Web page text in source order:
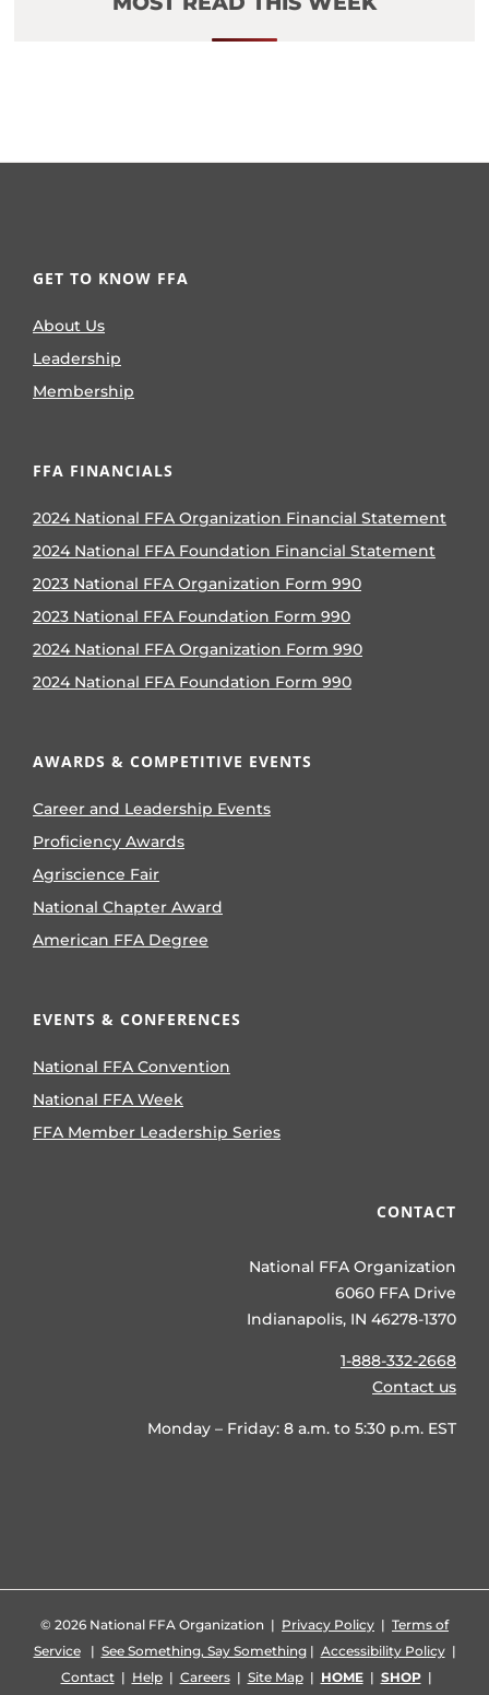
GET TO KNOW FFA
About Us
Leadership
Membership
FFA FINANCIALS
2024 National FFA Organization Financial Statement
2024 National FFA Foundation Financial Statement
2023 National FFA Organization Form 990
2023 National FFA Foundation Form 990
2024 National FFA Organization Form 990
2024 National FFA Foundation Form 990
AWARDS & COMPETITIVE EVENTS
Career and Leadership Events
Proficiency Awards
Agriscience Fair
National Chapter Award
American FFA Degree
EVENTS & CONFERENCES
National FFA Convention
National FFA Week
FFA Member Leadership Series
CONTACT
National FFA Organization
6060 FFA Drive
Indianapolis, IN 46278-1370
1-888-332-2668
Contact us
Monday – Friday: 8 a.m. to 5:30 p.m. EST
© 2026 National FFA Organization | Privacy Policy | Terms of
Service| See Something, Say Something| Accessibility Policy|
Contact| Help| Careers| Site Map| HOME| SHOP|